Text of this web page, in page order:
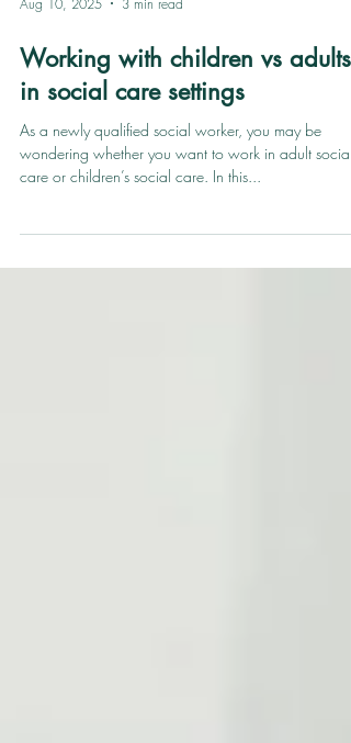
Aug 10, 2025 3 min read
Working with children vs adults
in social care settings
As a newly qualified social worker, you may be